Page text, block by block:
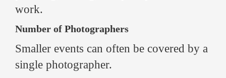
work.
Number of Photographers
Smaller events can often be covered by a
single photographer.